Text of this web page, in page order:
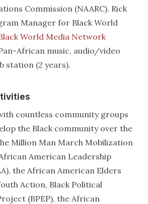
Commission (NAARC). Rick
Manager for Black World
World Media Network
African music, audio/video
station (2 years).
countless community groups
the Black community over the
Million Man March Mobilization
American Leadership
the African American Elders
Action, Black Political
(BPEP), the African